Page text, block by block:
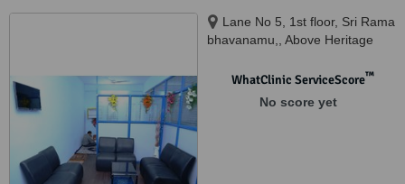
Lane No 5, 1st floor, Sri Rama
bhavanamu,, Above Heritage
Secunderabad, 500026
WhatClinic ServiceScore™
No score yet